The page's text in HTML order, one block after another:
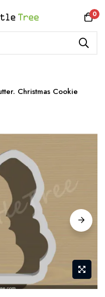
0
Christmas Cookie